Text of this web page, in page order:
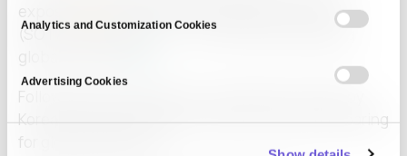
Analytics and Customization Cookies
Advertising Cookies
exposed
while maintaining State-of-the-Art
(SOTA) performance — even surpassing leading
global solutions
Following a successful Pre-A funding round led by
Korea Development Bank, CUBIG is actively preparing
for global expansion.